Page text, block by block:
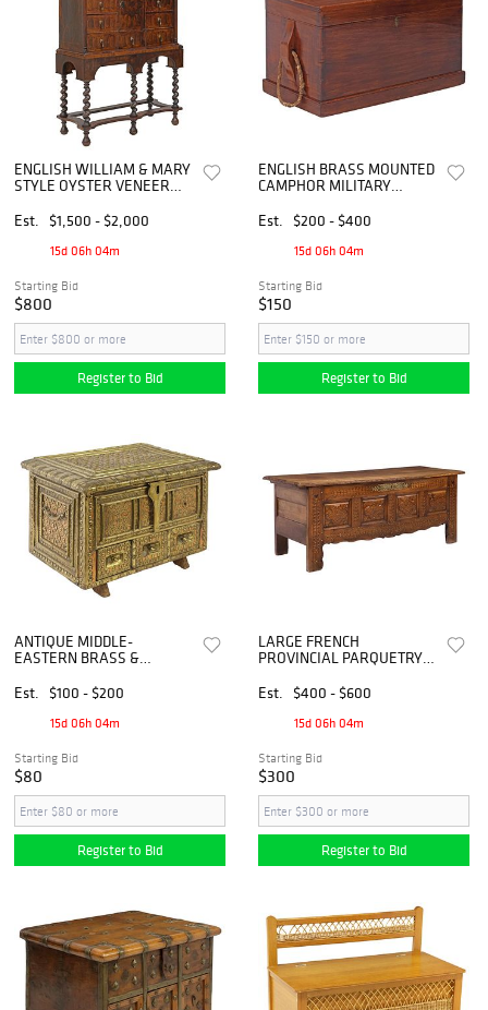
ENGLISH WILLIAM & MARY
STYLE OYSTER VENEER
STAND
Est. $1,500 - $2,000
15d 06h 04m
Starting Bid
$800
Register to Bid
ENGLISH BRASS MOUNTED
CAMPHOR MILITARY
Est.
$200 - $400
15d 06h 04m
Starting Bid
$150
Register to Bid
ANTIQUE MIDDLE-
EASTERN BRASS &
CHEST / COFFER
Est. $100 - $200
15d 06h 04m
Starting Bid
$80
Register to Bid
LARGE FRENCH
PROVINCIAL PARQUETRY
71"L
Est. $400 - $600
15d 06h 04m
Starting Bid
$300
Register to Bid